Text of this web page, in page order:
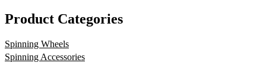
Product Categories
Spinning Wheels
Spinning Accessories